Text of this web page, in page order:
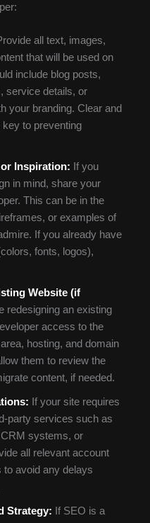
all text, images,
that will be used on
include blog posts,
service details, or
your branding. Clear and
to preventing
Inspiration: If you
in mind, share your
This can be in the
or examples of
If you already have
fonts, logos),
Website (if
redesigning an existing
access to the
hosting, and domain
them to review the
content, if needed.
If your site requires
party services such as
systems, or
all relevant account
to avoid any delays
Strategy: If SEO is a